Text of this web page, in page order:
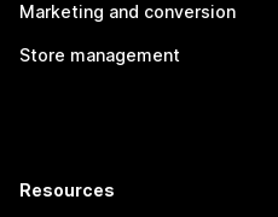
Marketing and conversion
Store management
Resources